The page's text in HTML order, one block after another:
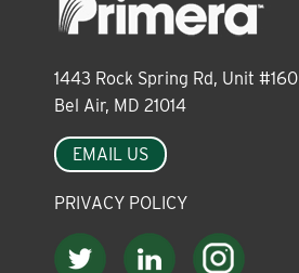
1443 Rock Spring Rd, Unit #160
Bel Air, MD 21014
EMAIL US
PRIVACY POLICY